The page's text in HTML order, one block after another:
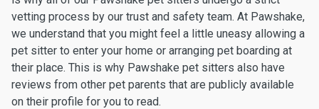
vetting process by our trust and safety team. At Pawshake,
we understand that you might feel a little uneasy allowing a
pet sitter to enter your home or arranging pet boarding at
their place. This is why Pawshake pet sitters also have
reviews from other pet parents that are publicly available
on their profile for you to read.